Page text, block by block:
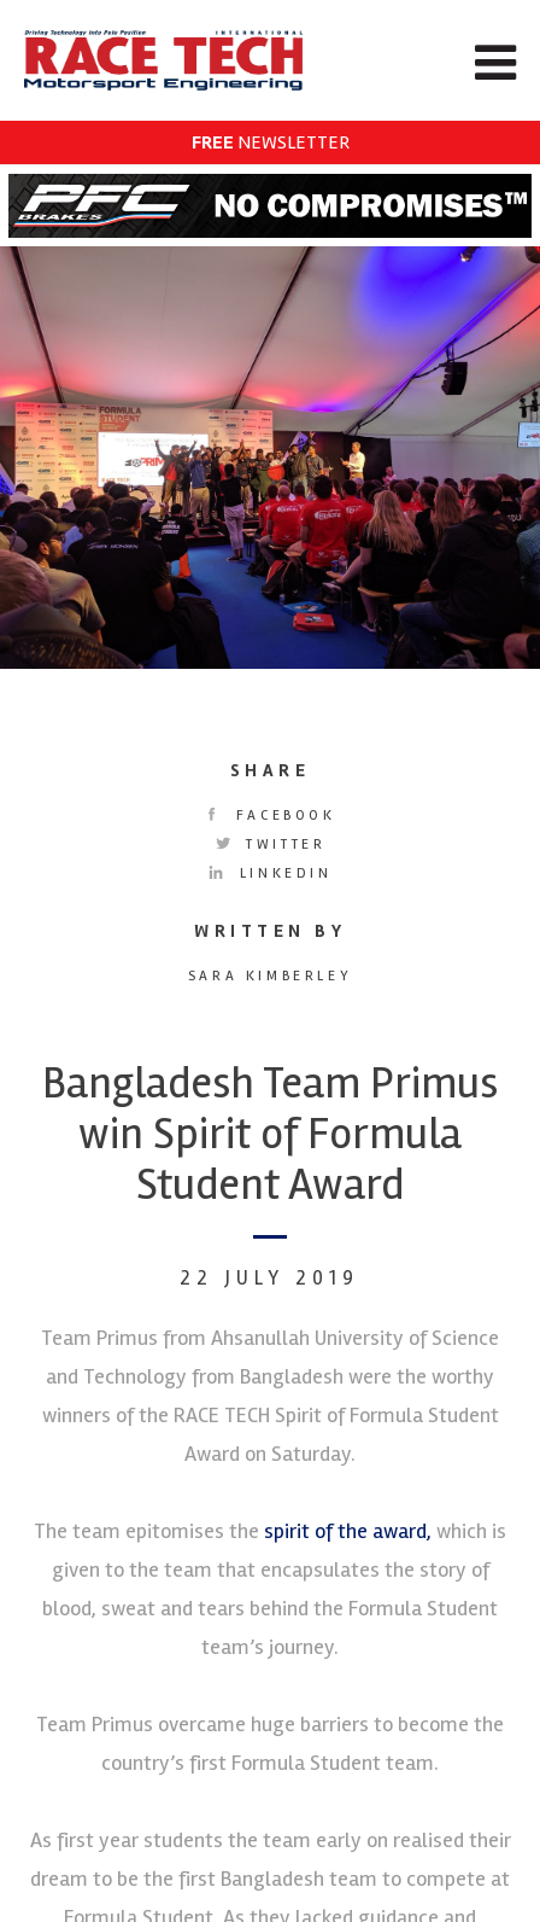
FREE NEWSLETTER
SHARE
FACEBOOK
TWITTER
LINKEDIN
WRITTEN BY
SARA KIMBERLEY
Bangladesh Team Primus
win Spirit of Formula
Student Award
22 JULY 2019
Team Primus from Ahsanullah University of Science
and Technology from Bangladesh were the worthy
winners of the RACE TECH Spirit of Formula Student
Award on Saturday.
The team epitomises the spirit of the award, which is
given to the team that encapsulates the story of
blood, sweat and tears behind the Formula Student
team’s journey.
Team Primus overcame huge barriers to become the
country’s first Formula Student team.
As first year students the team early on realised their
dream to be the first Bangladesh team to compete at
Formula Student. As they lacked guidance and